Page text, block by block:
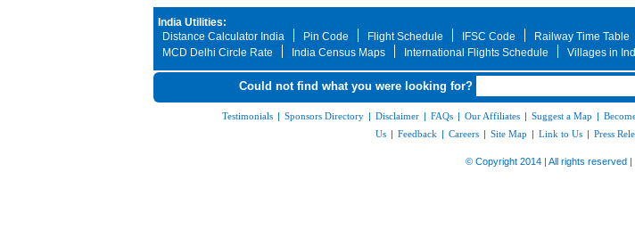
India Utilities:
Distance Calculator India
Pin Code Flight Schedule IFSC Code Railway Time Table
MCD Delhi Circle Rate
India Census Maps International Flights Schedule Villages in
Could not find what you were looking for?
Testimonials | Sponsors Directory | Disclaimer | FAQs | Our Affiliates | Suggest a Map |
Us | Feedback | Careers | Site Map | Link to Us | Press
© Copyright 2014 | All rights reserved |